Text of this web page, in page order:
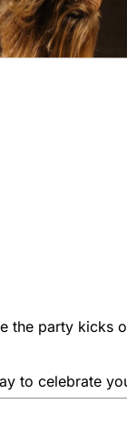
party kicks
to celebrate